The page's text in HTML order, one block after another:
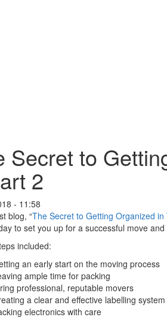
Secret to
2
- 11:58
blog, “The Secret to Getting Organized in
to set you up for a successful move
included:
an early start on the moving process
ample time for packing
professional, reputable movers
a clear and effective labelling system
electronics with care